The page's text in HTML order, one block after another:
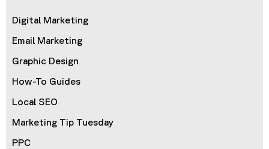
Digital Marketing
Email Marketing
Graphic Design
How-To Guides
Local SEO
Marketing Tip Tuesday
PPC